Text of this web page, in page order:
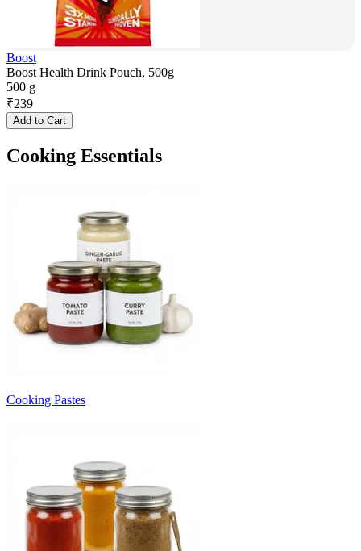
Boost
Boost Health Drink Pouch, 500g
500 g
₹239
Add to Cart
Cooking Essentials
Cooking Pastes